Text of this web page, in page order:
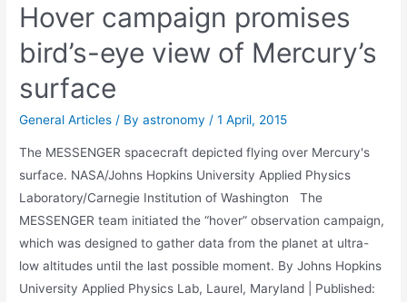
Hover campaign promises
bird’s-eye view of Mercury’s
surface
General Articles / Byastronomy /1 April, 2015
The MESSENGER spacecraft depicted flying over Mercury's
surface. NASA/Johns Hopkins University Applied Physics
Laboratory/Carnegie Institution of Washington The
MESSENGER team initiated the “hover” observation campaign,
which was designed to gather data from the planet at ultra-
low altitudes until the last possible moment. By Johns Hopkins
University Applied Physics Lab, Laurel, Maryland | Published: